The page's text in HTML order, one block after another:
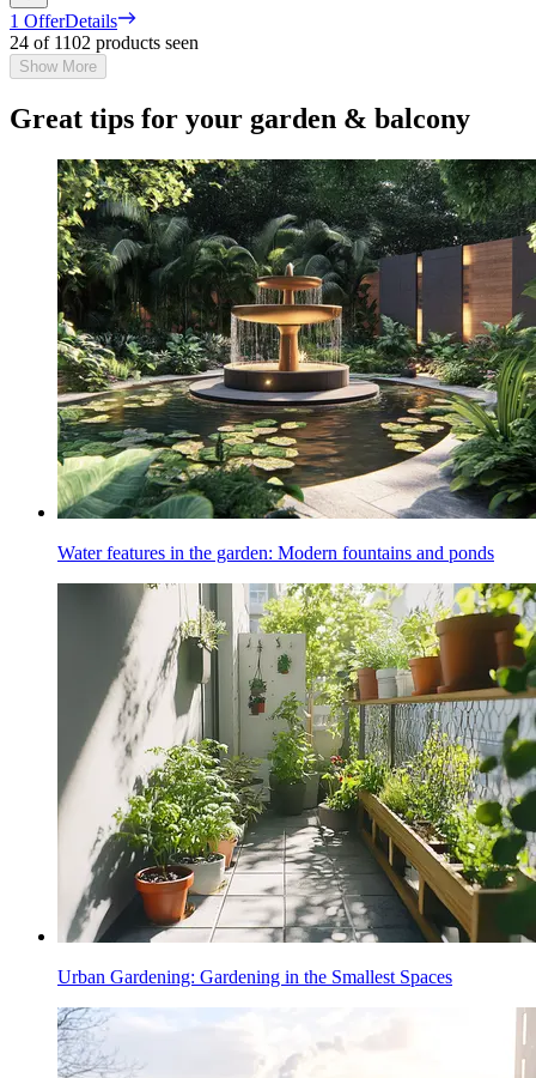
1 OfferDetails
24 of 1102 products seen
Show More
Great tips for your garden & balcony
Water features in the garden: Modern fountains and ponds
Urban Gardening: Gardening in the Smallest Spaces